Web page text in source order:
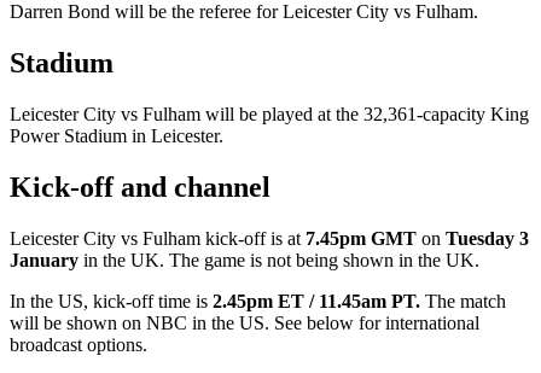
Darren Bond will be the referee for Leicester City vs Fulham.
Stadium
Leicester City vs Fulham will be played at the 32,361-capacity King
Power Stadium in Leicester.
Kick-off and channel
Leicester City vs Fulham kick-off is at 7.45pm GMT on Tuesday 3
January in the UK. The game is not being shown in the UK.
In the US, kick-off time is 2.45pm ET / 11.45am PT. The match
will be shown on NBC in the US. See below for international
broadcast options.